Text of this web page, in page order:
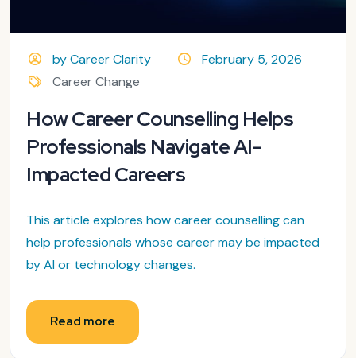
by Career Clarity
February 5, 2026
Career Change
How Career Counselling Helps
Professionals Navigate AI-
Impacted Careers
This article explores how career counselling can
help professionals whose career may be impacted
by AI or technology changes.
Read more